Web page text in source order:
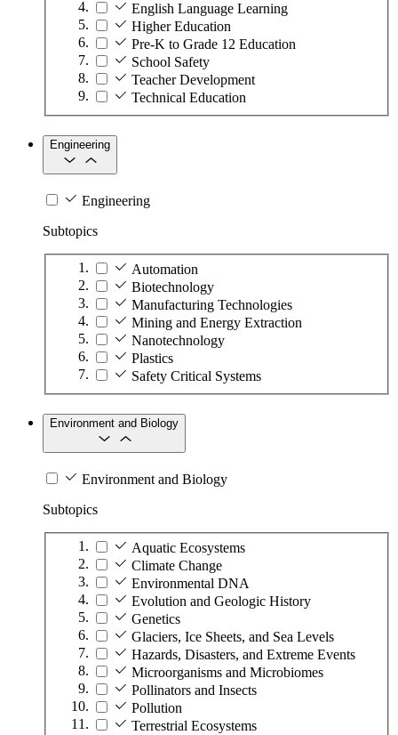
English Language Learning
Higher Education
Pre-K to Grade 12 Education
School Safety
Teacher Development
Technical Education
Engineering
Engineering
Subtopics
Automation
Biotechnology
Manufacturing Technologies
Mining and Energy Extraction
Nanotechnology
Plastics
Safety Critical Systems
Environment and Biology
Environment and Biology
Subtopics
Aquatic Ecosystems
Climate Change
Environmental DNA
Evolution and Geologic History
Genetics
Glaciers, Ice Sheets, and Sea Levels
Hazards, Disasters, and Extreme Events
Microorganisms and Microbiomes
Pollinators and Insects
Pollution
Terrestrial Ecosystems